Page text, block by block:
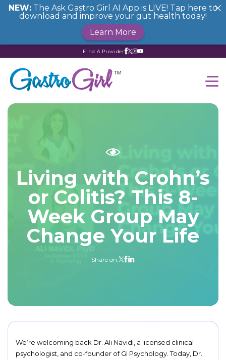
Find A Provider
Living with Crohn’s
or Colitis? This 8-
Week Group May
Change Your Life
Share on:
We’re welcoming back Dr. Ali Navidi, a licensed clinical
psychologist, and co-founder of GI Psychology. Today, Dr.
NEW: The Ask Gastro Girl AI App is LIVE! Tap here to
download and improve your gut health today!
Learn More